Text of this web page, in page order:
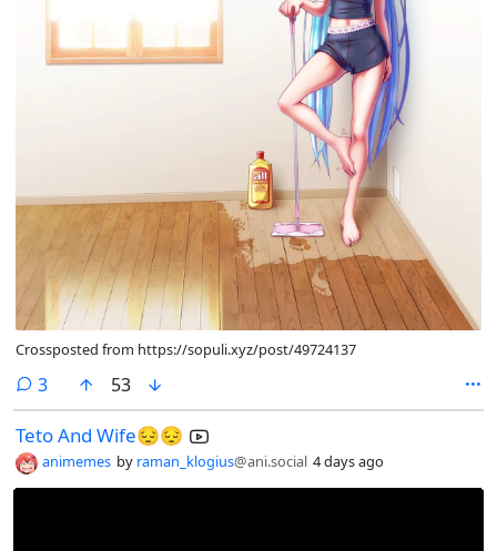
Crossposted from https://sopuli.xyz/post/49724137
3comments
53
Teto And Wife😔😔
animemes by raman_klogius@ani.social 4 days ago